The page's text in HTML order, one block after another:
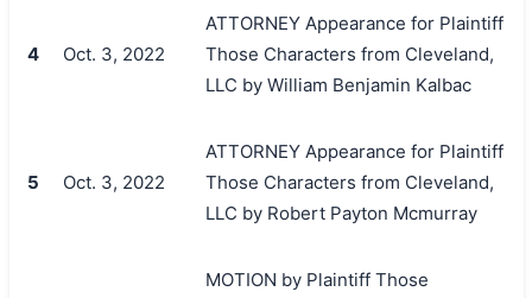
4 Oct. 3, 2022
ATTORNEY Appearance for Plaintiff
Those Characters from Cleveland,
LLC by William Benjamin Kalbac
5 Oct. 3, 2022
ATTORNEY Appearance for Plaintiff
Those Characters from Cleveland,
LLC by Robert Payton Mcmurray
MOTION by Plaintiff Those